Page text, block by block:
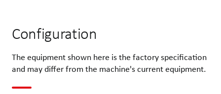
Configuration
The equipment shown here is the factory specification
and may differ from the machine's current equipment.